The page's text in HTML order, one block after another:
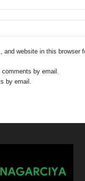
and website in this browser
comments by email.
by email.